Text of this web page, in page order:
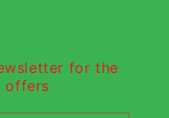
for the
offers